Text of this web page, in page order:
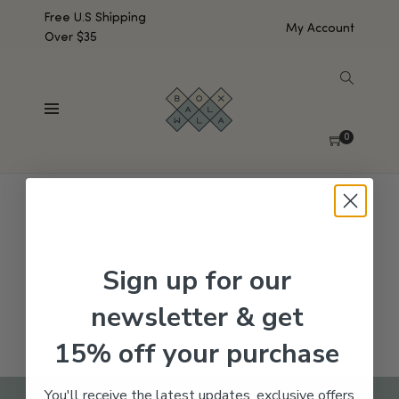
Free U.S Shipping
Over $35
My Account
0
No products were found matching your selection.
Sign up for our
newsletter & get
15% off your purchase
You'll receive the latest updates, exclusive offers